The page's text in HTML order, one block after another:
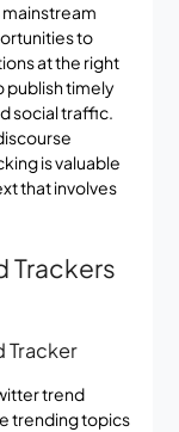
to
at the right
publish timely
social traffic.
is valuable
that involves
Trackers
Tracker
trend
trending topics